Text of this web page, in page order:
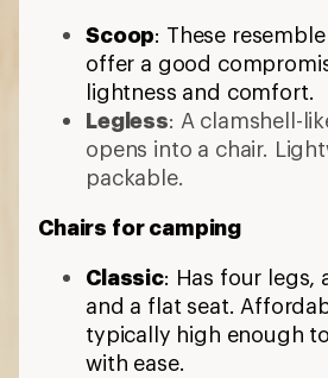
Scoop: These
offer a good
lightness and comfort.
Legless: A clamshell-
opens into a chair.
packable.
Chairs for camping
Classic: Has four legs,
and a flat seat.
typically high enough
with ease.